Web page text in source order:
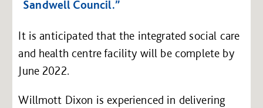
Sandwell Council.”
It is anticipated that the integrated social care
and health centre facility will be complete by
June 2022.
Willmott Dixon is experienced in delivering